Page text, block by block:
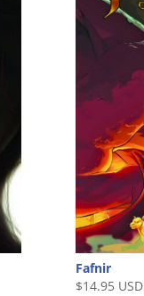
Fafnir
$14.95 USD